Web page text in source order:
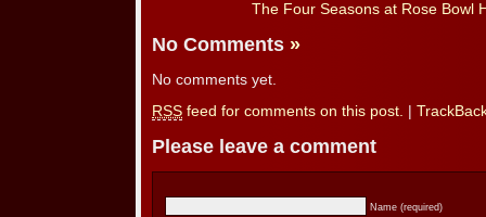
The Four Seasons at Rose Bowl
No Comments »
No comments yet.
RSS feed for comments on this post.
Please leave a comment
Name (required)